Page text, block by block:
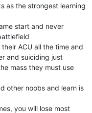
as the strongest learning
start and never
ACU all the time and
and suiciding just
mass they must use
other noobs and learn is
you will lose most